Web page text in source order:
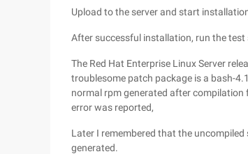
Upload to the server and start
After successful installation, run the
The Red Hat Enterprise Linux Server
troublesome patch package is a bash-
normal rpm generated after compilation
error was reported,
Later I remembered that the
generated.